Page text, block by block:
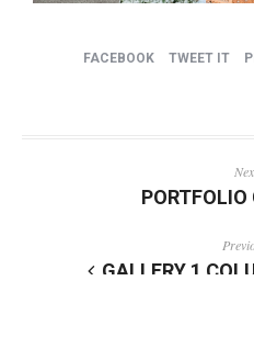
FACEBOOK TWEET IT
PORTFOLIO
GALLERY 1